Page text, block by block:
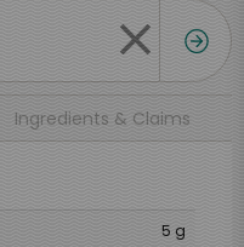
Ingredients & Claims
5 g